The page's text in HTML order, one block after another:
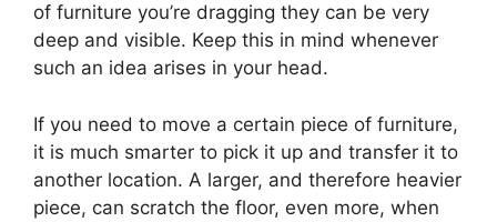
of furniture you’re dragging they can be very
deep and visible. Keep this in mind whenever
such an idea arises in your head.
If you need to move a certain piece of furniture,
it is much smarter to pick it up and transfer it to
another location. A larger, and therefore heavier
piece, can scratch the floor, even more, when